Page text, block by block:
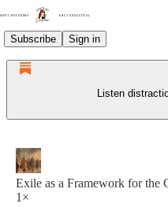
Subscribe Sign in
Listen
Exile as a Framework for the
1×